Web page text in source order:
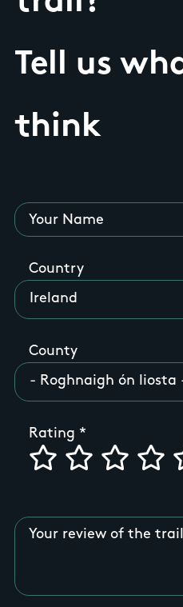
Tell us
think
Your Name
Country
County
Rating
Your review of the trail